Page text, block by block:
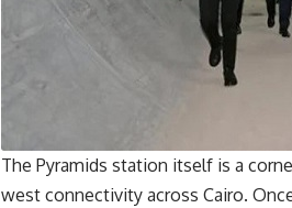
The Pyramids station itself is a
west connectivity across Cairo.